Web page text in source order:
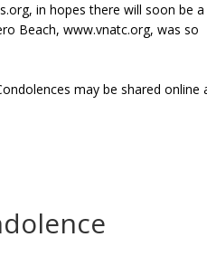
in hopes there will soon be a
Beach, www.vnatc.org, was so
may be shared online